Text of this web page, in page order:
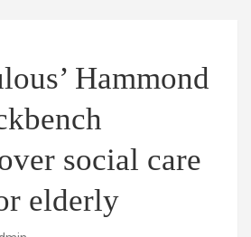
Hammond
social care
elderly